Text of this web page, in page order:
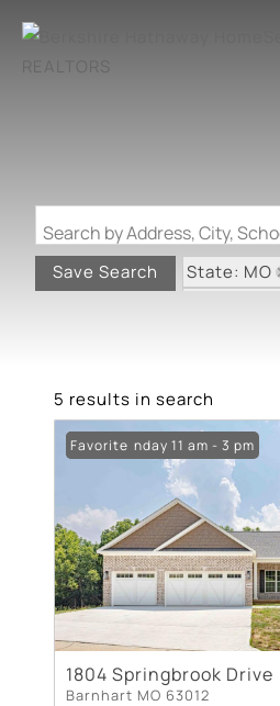
Save Search
State: MO
5 results in search
Open: Sunday 11 am - 3 pm
Favorite
1804 Springbrook Drive
Barnhart MO 63012